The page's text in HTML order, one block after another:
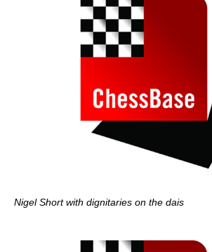
Nigel Short with dignitaries on the dais